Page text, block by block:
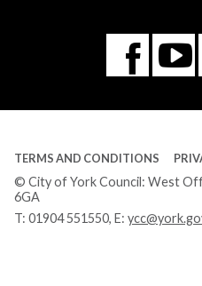
TERMS AND CONDITIONS
© City of York Council: West
6GA
T: 01904 551550, E: